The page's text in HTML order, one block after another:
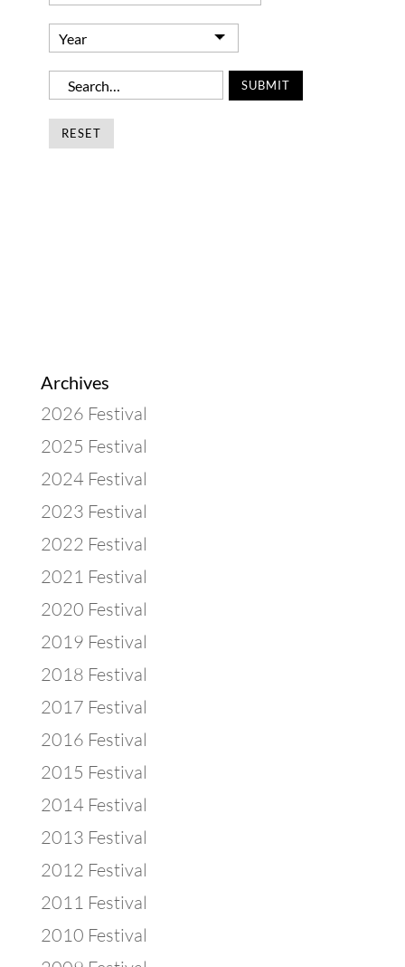
Archives
2026 Festival
2025 Festival
2024 Festival
2023 Festival
2022 Festival
2021 Festival
2020 Festival
2019 Festival
2018 Festival
2017 Festival
2016 Festival
2015 Festival
2014 Festival
2013 Festival
2012 Festival
2011 Festival
2010 Festival